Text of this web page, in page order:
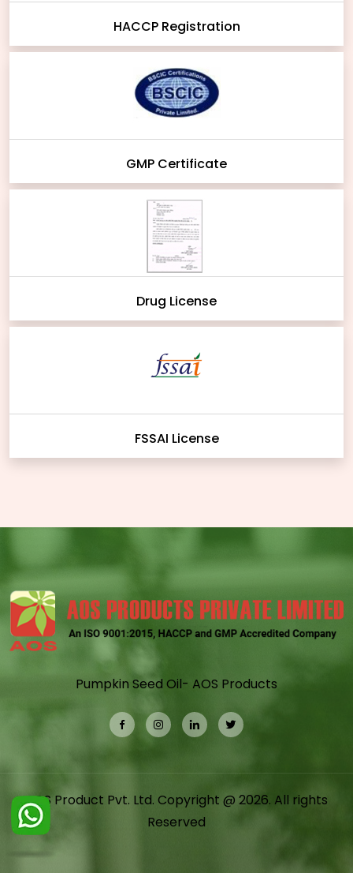
HACCP Registration
GMP Certificate
Drug License
FSSAI License
Pumpkin Seed Oil- AOS Products
AOS Product Pvt. Ltd. Copyright @ 2026. All rights
Reserved